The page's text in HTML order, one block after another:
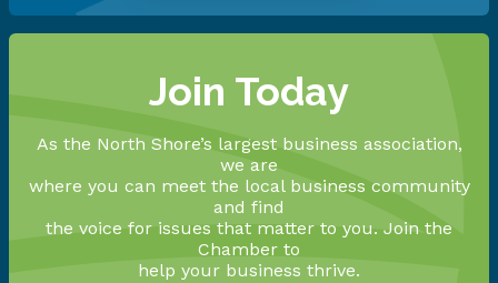
Join Today
As the North Shore’s largest business association,
we are
where you can meet the local business community
and find
the voice for issues that matter to you. Join the
Chamber to
help your business thrive.